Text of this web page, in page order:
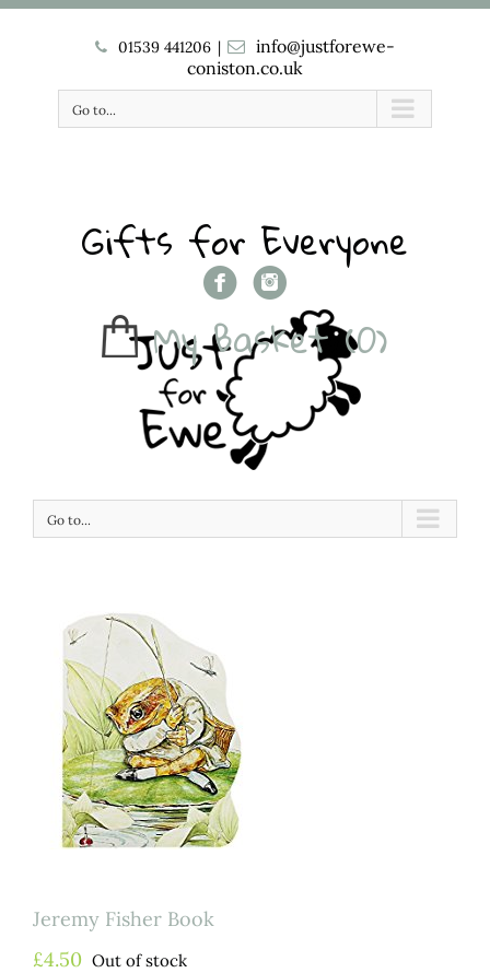
01539 441206 |
info@justforewe-
coniston.co.uk
Go to...
Gifts for Everyone
My Basket (0)
Go to...
Jeremy Fisher Book
£4.50 Out of stock